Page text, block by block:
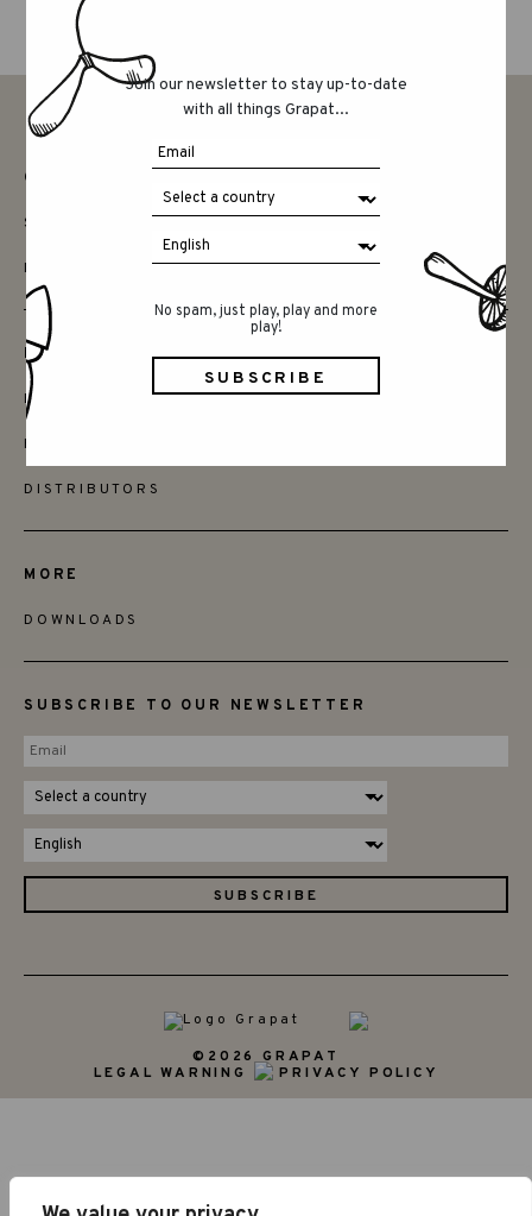
Join our newsletter to stay up-to-date
with all things Grapat...
No spam, just play, play and more
play!
CONTACT
SAY HELLO
INSTAGRAM
FRIENDS
BECOME A RETAILER
FIND STORES
DISTRIBUTORS
MORE
DOWNLOADS
SUBSCRIBE TO OUR NEWSLETTER
©2026 GRAPAT
LEGAL WARNING
PRIVACY POLICY